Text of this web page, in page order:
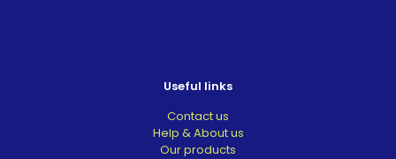
Useful links
Contact us
Help & About us
Our products